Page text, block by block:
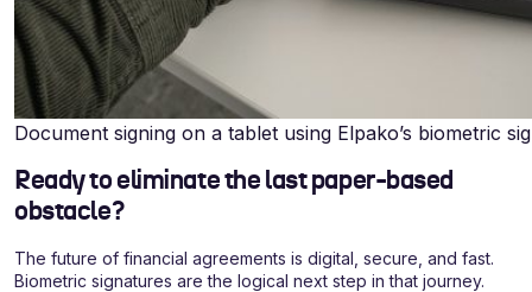
Document signing on a tablet using Elpako’s biometric
Ready to eliminate the last paper-based
obstacle?
The future of financial agreements is digital, secure, and fast.
Biometric signatures are the logical next step in that journey.